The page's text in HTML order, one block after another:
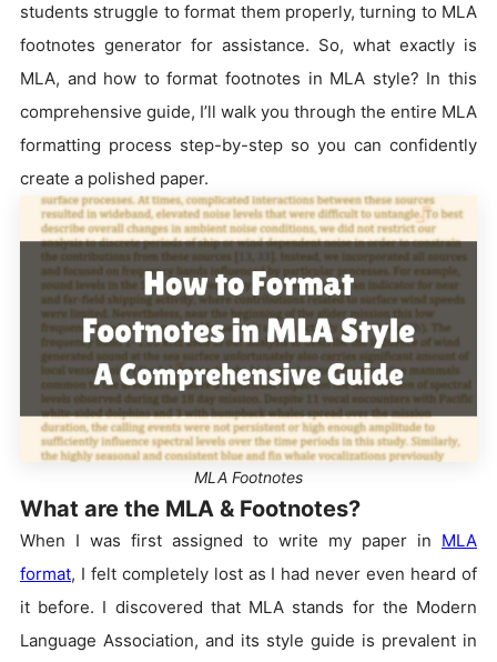
students struggle to format them properly, turning to MLA
footnotes generator for assistance. So, what exactly is
MLA, and how to format footnotes in MLA style? In this
comprehensive guide, I’ll walk you through the entire MLA
formatting process step-by-step so you can confidently
create a polished paper.
MLA Footnotes
What are the MLA & Footnotes?
When I was first assigned to write my paper in MLA
format, I felt completely lost as I had never even heard of
it before. I discovered that MLA stands for the Modern
Language Association, and its style guide is prevalent in